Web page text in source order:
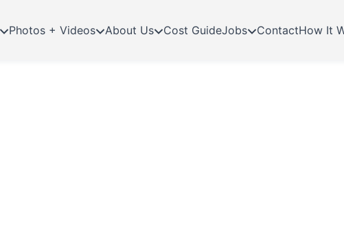
Photos + Videos About Us Cost GuideJobs ContactHow It